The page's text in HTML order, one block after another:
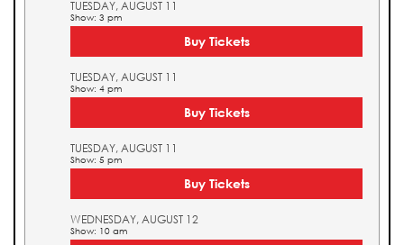
TUESDAY, AUGUST 11
Show: 3 pm
Buy Tickets
TUESDAY, AUGUST 11
Show: 4 pm
Buy Tickets
TUESDAY, AUGUST 11
Show: 5 pm
Buy Tickets
WEDNESDAY, AUGUST 12
Show: 10 am